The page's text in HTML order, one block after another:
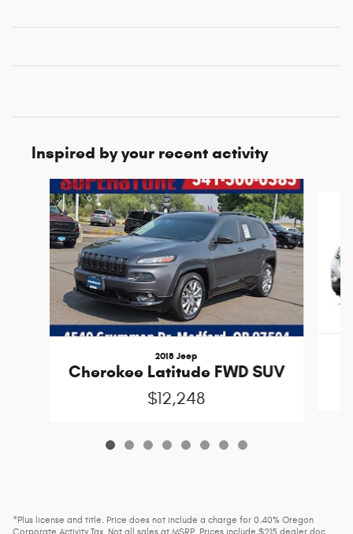
Inspired by your recent activity
Slide 1 of 8
2018 Jeep
Cherokee Latitude FWD SUV
$12,248
*Plus license and title. Price does not include a charge for 0.40% Oregon
Corporate Activity Tax. Not all sales at MSRP. Prices include $215 dealer doc